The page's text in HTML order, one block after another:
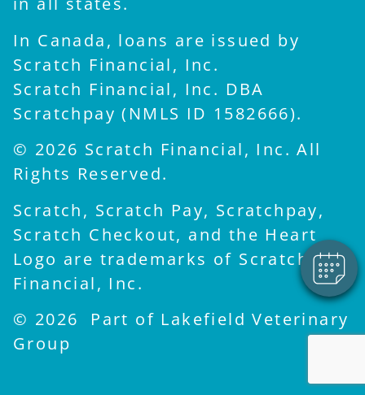
In Canada, loans are issued by
Scratch Financial, Inc.
Scratch Financial, Inc. DBA
Scratchpay (NMLS ID 1582666).
© 2026 Scratch Financial, Inc. All
Rights Reserved.
Scratch, Scratch Pay, Scratchpay,
Scratch Checkout, and the Heart
Logo are trademarks of Scratch
Financial, Inc.
© 2026 Part of Lakefield Veterinary
Group